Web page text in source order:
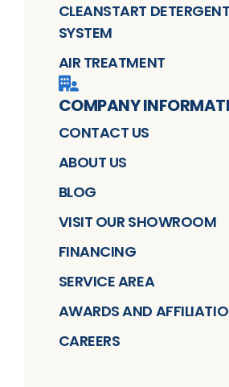
CLEANSTART
SYSTEM
AIR TREATMENT
COMPANY
CONTACT US
ABOUT US
BLOG
VISIT OUR SHOWROOM
FINANCING
SERVICE AREA
AWARDS AND
CAREERS